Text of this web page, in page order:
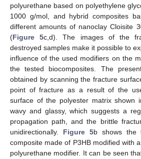
polyurethane based on polyethylene
1000 g/mol, and hybrid composites
different amounts of nanoclay Cloisite
(Figure 5c,d). The images of the
destroyed samples make it possible to
influence of the used modifiers on the
the tested biocomposites. The
obtained by scanning the fracture
point of fracture as a result of the
surface of the polyester matrix shown
wavy and glassy, which suggests a
propagation path, and the brittle
unidirectionally. Figure 5b shows the
composite made of P3HB modified with
polyurethane modifier. It can be seen